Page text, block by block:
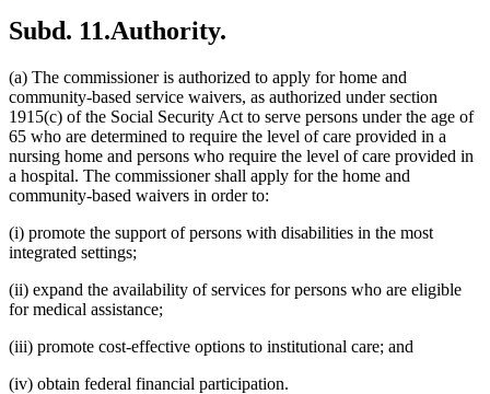
Subd. 11.Authority.
(a) The commissioner is authorized to apply for home and
community-based service waivers, as authorized under section
1915(c) of the Social Security Act to serve persons under the age of
65 who are determined to require the level of care provided in a
nursing home and persons who require the level of care provided in
a hospital. The commissioner shall apply for the home and
community-based waivers in order to:
(i) promote the support of persons with disabilities in the most
integrated settings;
(ii) expand the availability of services for persons who are eligible
for medical assistance;
(iii) promote cost-effective options to institutional care; and
(iv) obtain federal financial participation.